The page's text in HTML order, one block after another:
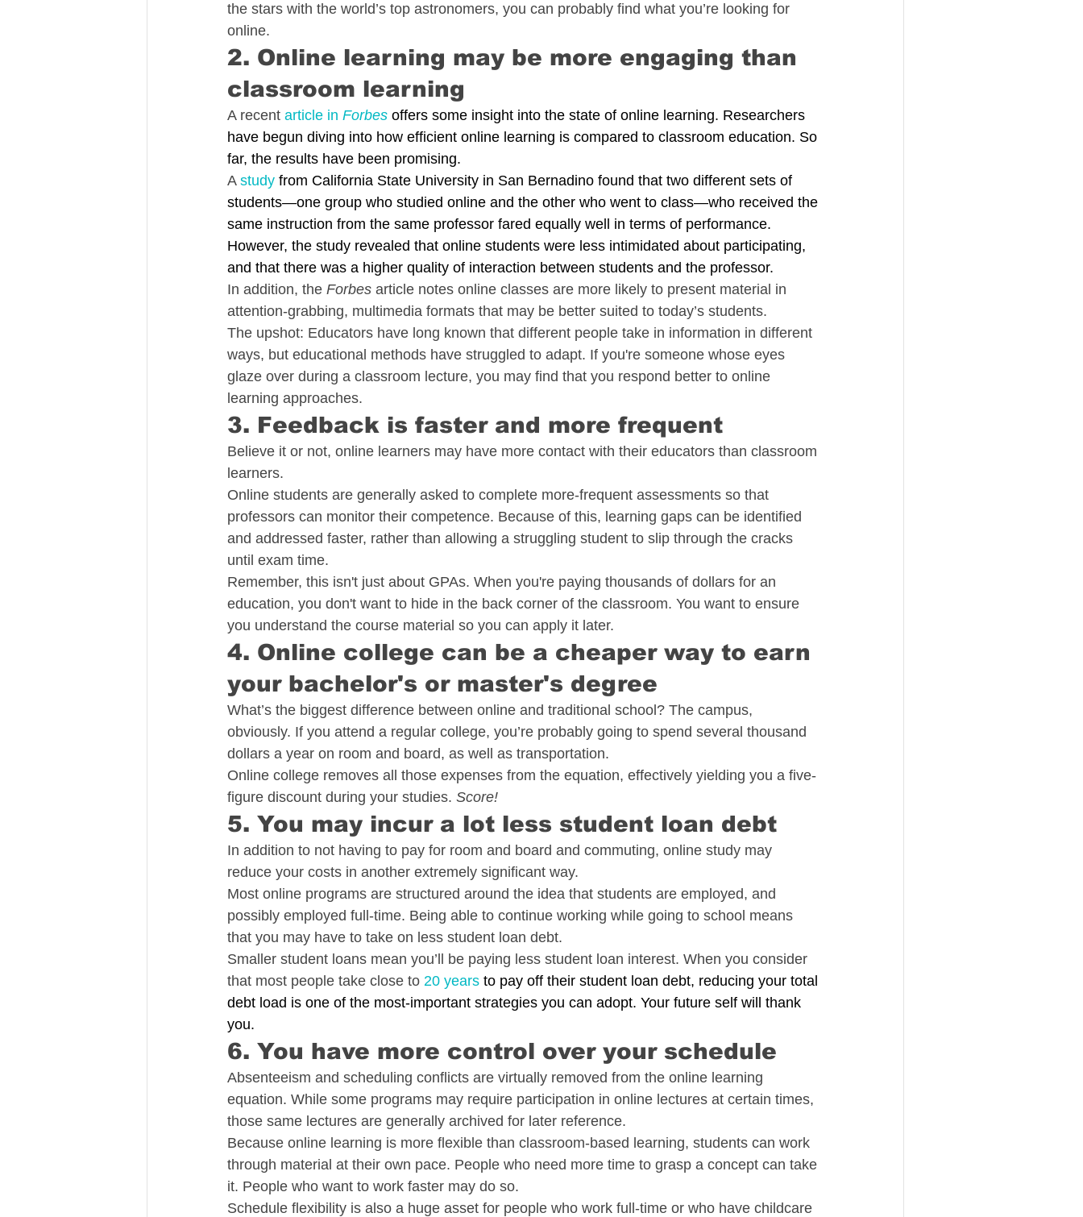
the stars with the world’s top astronomers, you can probably find what you’re looking for
online.
2. Online learning may be more engaging than
classroom learning
A recent article in Forbes offers some insight into the state of online learning. Researchers
have begun diving into how efficient online learning is compared to classroom education. So
far, the results have been promising.
A study from California State University in San Bernadino found that two different sets of
students—one group who studied online and the other who went to class—who received the
same instruction from the same professor fared equally well in terms of performance.
However, the study revealed that online students were less intimidated about participating,
and that there was a higher quality of interaction between students and the professor.
In addition, the Forbes article notes online classes are more likely to present material in
attention-grabbing, multimedia formats that may be better suited to today’s students.
The upshot: Educators have long known that different people take in information in different
ways, but educational methods have struggled to adapt. If you're someone whose eyes
glaze over during a classroom lecture, you may find that you respond better to online
learning approaches.
3. Feedback is faster and more frequent
Believe it or not, online learners may have more contact with their educators than classroom
learners.
Online students are generally asked to complete more-frequent assessments so that
professors can monitor their competence. Because of this, learning gaps can be identified
and addressed faster, rather than allowing a struggling student to slip through the cracks
until exam time.
Remember, this isn't just about GPAs. When you're paying thousands of dollars for an
education, you don't want to hide in the back corner of the classroom. You want to ensure
you understand the course material so you can apply it later.
4. Online college can be a cheaper way to earn
your bachelor's or master's degree
What’s the biggest difference between online and traditional school? The campus,
obviously. If you attend a regular college, you’re probably going to spend several thousand
dollars a year on room and board, as well as transportation.
Online college removes all those expenses from the equation, effectively yielding you a five-
figure discount during your studies. Score!
5. You may incur a lot less student loan debt
In addition to not having to pay for room and board and commuting, online study may
reduce your costs in another extremely significant way.
Most online programs are structured around the idea that students are employed, and
possibly employed full-time. Being able to continue working while going to school means
that you may have to take on less student loan debt.
Smaller student loans mean you’ll be paying less student loan interest. When you consider
that most people take close to 20 years to pay off their student loan debt, reducing your total
debt load is one of the most-important strategies you can adopt. Your future self will thank
you.
6. You have more control over your schedule
Absenteeism and scheduling conflicts are virtually removed from the online learning
equation. While some programs may require participation in online lectures at certain times,
those same lectures are generally archived for later reference.
Because online learning is more flexible than classroom-based learning, students can work
through material at their own pace. People who need more time to grasp a concept can take
it. People who want to work faster may do so.
Schedule flexibility is also a huge asset for people who work full-time or who have childcare